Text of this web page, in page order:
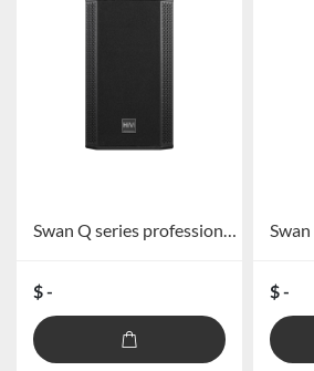
Swan Q series professional speakers
$ - $ -